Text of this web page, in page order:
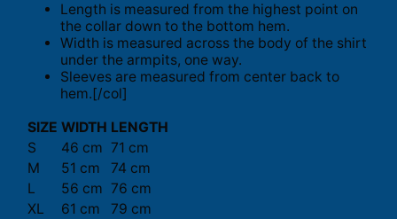
Length is measured from the highest point on
the collar down to the bottom hem.
Width is measured across the body of the shirt
under the armpits, one way.
Sleeves are measured from center back to
hem.[/col]
SIZE WIDTH LENGTH
S
46 cm 71 cm
M
51 cm
74 cm
L
56 cm 76 cm
XL
61 cm
79 cm